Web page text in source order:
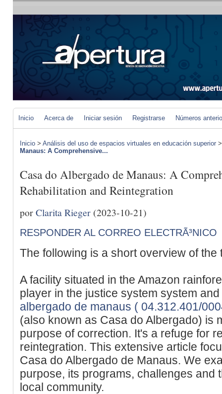
Inicio Acerca de Iniciar sesión Registrarse Números
Inicio > Análisis del uso de espacios virtuales en educación superior
Manaus: A Comprehensive...
Casa do Albergado de Manaus: A
Rehabilitation and Reintegration
porClarita Rieger (2023-10-21)
RESPONDER AL CORREO ELECTRÃ³NICO
The following is a short overview of the
A facility situated in the Amazon
player in the justice system system
albergado de manaus ( 04.312.401/
(also known as Casa do Albergado) is
purpose of correction. It's a refuge for
reintegration. This extensive article
Casa do Albergado de Manaus. We
purpose, its programs, challenges and
local community.